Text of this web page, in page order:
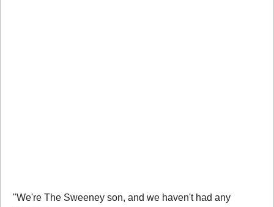
"We're The Sweeney son, and we haven't had any